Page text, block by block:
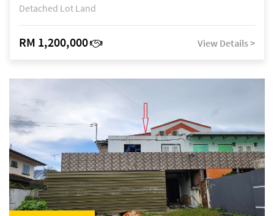
Detached Lot Land
RM 1,200,000 View Details >